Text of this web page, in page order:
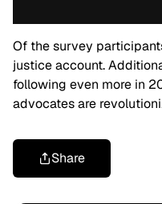
Of the survey
justice account.
following even more in
advocates are
Share